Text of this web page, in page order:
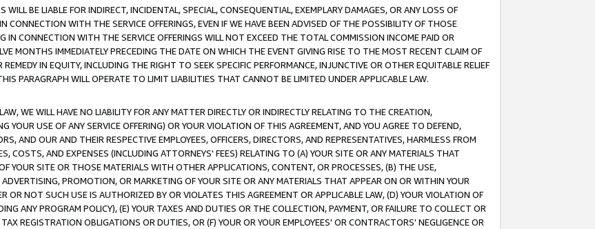
WILL BE LIABLE FOR INDIRECT, INCIDENTAL, SPECIAL, CONSEQUENTIAL, EXEMPLARY DAMAGES, OR ANY LOSS OF
CONNECTION WITH THE SERVICE OFFERINGS, EVEN IF WE HAVE BEEN ADVISED OF THE POSSIBILITY OF THOSE
IN CONNECTION WITH THE SERVICE OFFERINGS WILL NOT EXCEED THE TOTAL COMMISSION INCOME PAID OR
MONTHS IMMEDIATELY PRECEDING THE DATE ON WHICH THE EVENT GIVING RISE TO THE MOST RECENT CLAIM OF
IN EQUITY, INCLUDING THE RIGHT TO SEEK SPECIFIC PERFORMANCE, INJUNCTIVE OR OTHER EQUITABLE RELIEF
PARAGRAPH WILL OPERATE TO LIMIT LIABILITIES THAT CANNOT BE LIMITED UNDER APPLICABLE LAW.
WE WILL HAVE NO LIABILITY FOR ANY MATTER DIRECTLY OR INDIRECTLY RELATING TO THE CREATION,
YOUR USE OF ANY SERVICE OFFERING) OR YOUR VIOLATION OF THIS AGREEMENT, AND YOU AGREE TO DEFEND,
AND OUR AND THEIR RESPECTIVE EMPLOYEES, OFFICERS, DIRECTORS, AND REPRESENTATIVES, HARMLESS FROM
COSTS, AND EXPENSES (INCLUDING ATTORNEYS' FEES) RELATING TO (A) YOUR SITE OR ANY MATERIALS THAT
YOUR SITE OR THOSE MATERIALS WITH OTHER APPLICATIONS, CONTENT, OR PROCESSES, (B) THE USE,
PROMOTION, OR MARKETING OF YOUR SITE OR ANY MATERIALS THAT APPEAR ON OR WITHIN YOUR
OR NOT SUCH USE IS AUTHORIZED BY OR VIOLATES THIS AGREEMENT OR APPLICABLE LAW, (D) YOUR VIOLATION OF
ANY PROGRAM POLICY), (E) YOUR TAXES AND DUTIES OR THE COLLECTION, PAYMENT, OR FAILURE TO COLLECT OR
REGISTRATION OBLIGATIONS OR DUTIES, OR (F) YOUR OR YOUR EMPLOYEES' OR CONTRACTORS' NEGLIGENCE OR